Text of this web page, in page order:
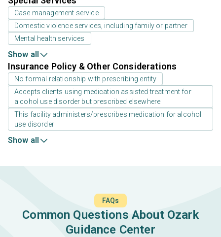
Case management service
Domestic violence services, including family or partner
Mental health services
Show all
Insurance Policy & Other Considerations
No formal relationship with prescribing entity
Accepts clients using medication assisted treatment for
alcohol use disorder but prescribed elsewhere
This facility administers/prescribes medication for alcohol
use disorder
Show all
FAQs
Common Questions About Ozark
Guidance Center